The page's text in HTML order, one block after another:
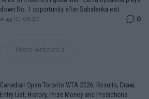
down No. 1 opportunity after Sabalenka exit
Aug 10, 06:30 0
More Articles
Canadian Open Toronto WTA 2026: Results, Draw,
Entry List, History, Prize Money and Predictions